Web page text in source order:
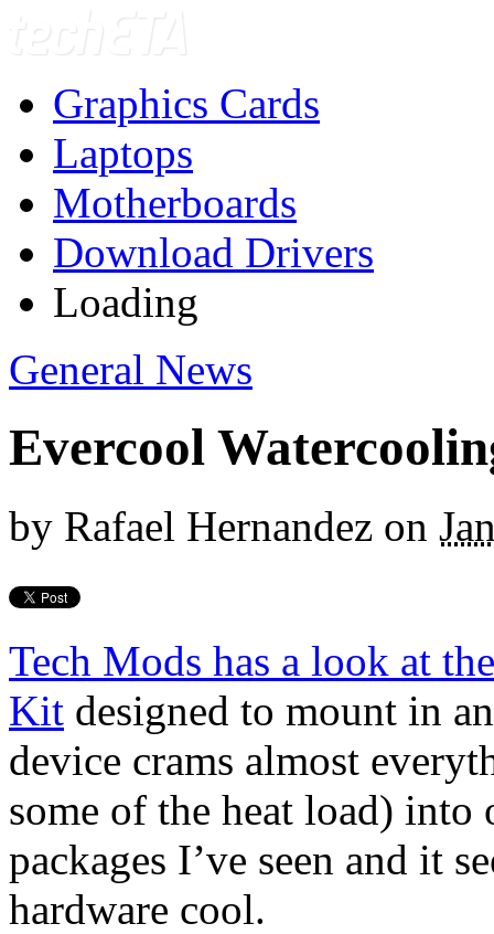
Graphics Cards
Laptops
Motherboards
Download Drivers
Loading
General News
Evercool
by Rafael Hernandez on
Tech Mods has a look at
Kit designed to mount in
device crams almost
some of the heat load)
packages I’ve seen and it
hardware cool.